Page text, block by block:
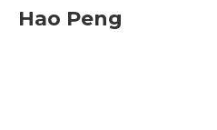
e
b
t
t
k
e
i
l
Hao Peng